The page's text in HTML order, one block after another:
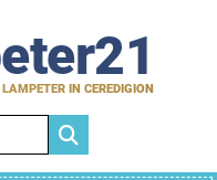
IN CEREDIGION